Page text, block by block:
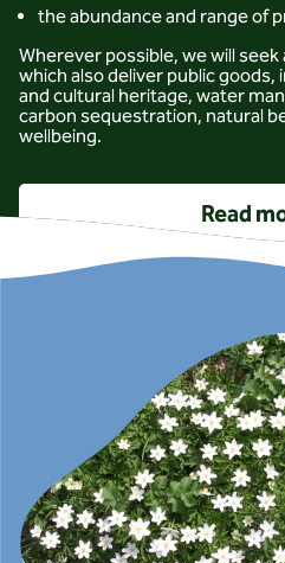
the abundance and range of
Wherever possible, we will
which also deliver public
and cultural heritage, water
carbon sequestration, natural
wellbeing.
Read